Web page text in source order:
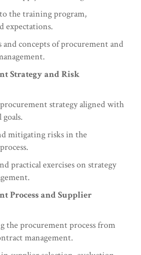
the training program,
expectations.
and concepts of procurement and
Strategy and Risk
strategy aligned with
mitigating risks in the
practical exercises on strategy
Process and Supplier
the procurement process from
management.